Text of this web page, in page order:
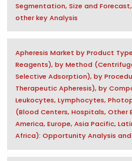
Segmentation, Size and
other key Analysis
Apheresis Market by Product
Reagents), by Method
Selective Adsorption), by
Therapeutic Apheresis), by
Leukocytes, Lymphocytes,
(Blood Centers, Hospitals, Other
America, Europe, Asia Pacific,
Africa): Opportunity Analysis